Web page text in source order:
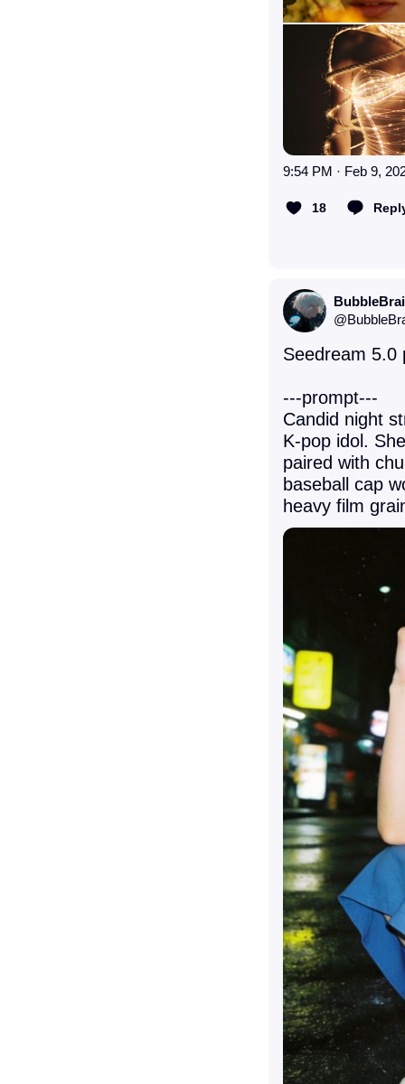
9:54 PM · Feb 9,
18
@
Seedream
---prompt---
Candid night
K-pop idol.
paired with
baseball cap
heavy film